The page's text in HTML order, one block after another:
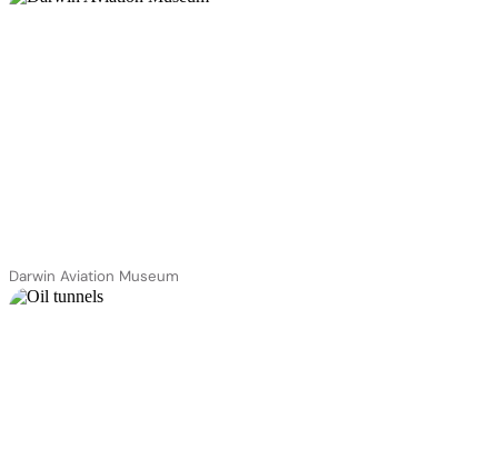
Darwin Aviation Museum